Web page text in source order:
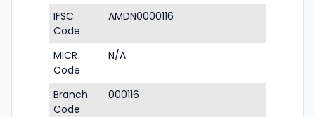
IFSC
Code
AMDN0000116
MICR
Code
N/A
Branch
Code
000116